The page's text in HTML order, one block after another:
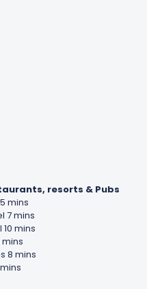
resorts & Pubs
mins
7 mins
mins
mins
8 mins